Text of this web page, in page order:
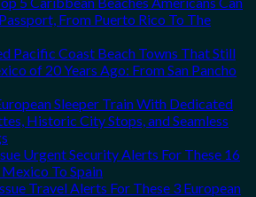
From Puerto Rico To The
Pacific Coast Beach Towns That Still
of 20 Years Ago: From San Pancho
Sleeper Train With Dedicated
Historic City Stops, and Seamless
Urgent Security Alerts For These 16
To Spain
Travel Alerts For These 3 European